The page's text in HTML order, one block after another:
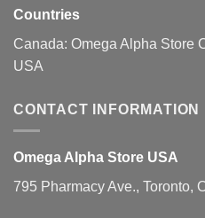
Countries
Canada: Omega Alpha Store
USA
CONTACT INFORMATION
Omega Alpha Store USA
795 Pharmacy Ave., Toronto,